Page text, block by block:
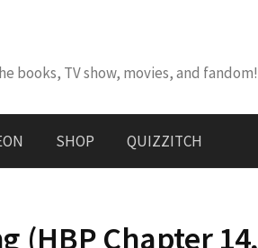
books, TV show, movies, and fandom!
SHOP QUIZZITCH
(HBP Chapter 14,